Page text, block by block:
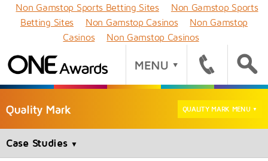
Non Gamstop Sports Betting Sites
Non Gamstop Sports
Betting Sites
Non Gamstop Casinos
Non Gamstop
Casinos
Non Gamstop Casinos
QUALITY MARK MENU ▼
Case Studies ▼